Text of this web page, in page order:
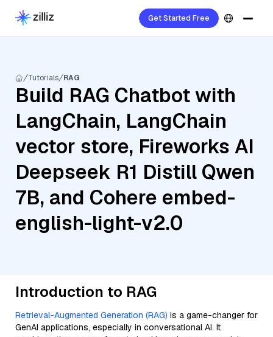
Get Started Free
Tutorials RAG
Build RAG Chatbot with
LangChain, LangChain
vector store, Fireworks AI
Deepseek R1 Distill Qwen
7B, and Cohere embed-
english-light-v2.0
Introduction to RAG
Retrieval-Augmented Generation (RAG) is a game-changer for
GenAI applications, especially in conversational AI. It